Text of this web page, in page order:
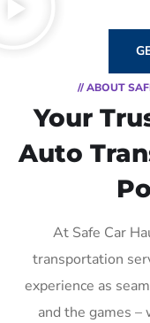
// ABOUT
Your
Auto
At Safe Car
transportation
experience as
and the games